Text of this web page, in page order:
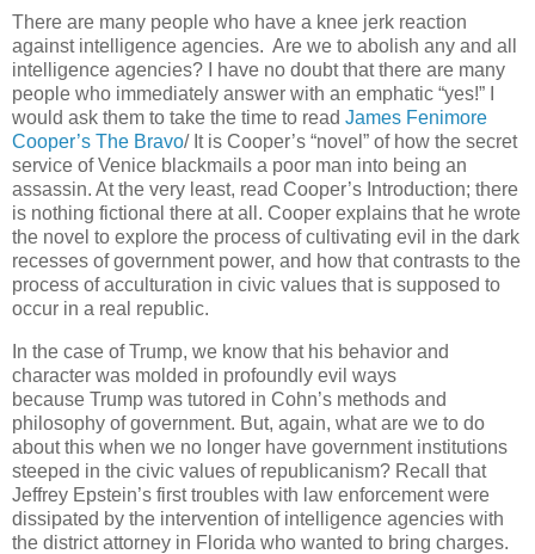
There are many people who have a knee jerk reaction
against intelligence agencies. Are we to abolish any and all
intelligence agencies? I have no doubt that there are many
people who immediately answer with an emphatic “yes!” I
would ask them to take the time to read James Fenimore
Cooper’s The Bravo/ It is Cooper’s “novel” of how the secret
service of Venice blackmails a poor man into being an
assassin. At the very least, read Cooper’s Introduction; there
is nothing fictional there at all. Cooper explains that he wrote
the novel to explore the process of cultivating evil in the dark
recesses of government power, and how that contrasts to the
process of acculturation in civic values that is supposed to
occur in a real republic.
In the case of Trump, we know that his behavior and
character was molded in profoundly evil ways
because Trump was tutored in Cohn’s methods and
philosophy of government. But, again, what are we to do
about this when we no longer have government institutions
steeped in the civic values of republicanism? Recall that
Jeffrey Epstein’s first troubles with law enforcement were
dissipated by the intervention of intelligence agencies with
the district attorney in Florida who wanted to bring charges.